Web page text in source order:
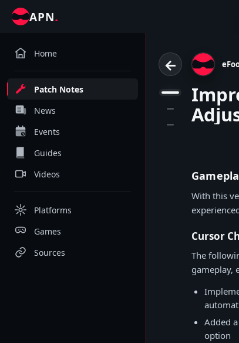
APN.
Home
Patch Notes
News
Events
Guides
Videos
Platforms
Games
Sources
←
1
With this
Cursor
The
gameplay,
Added
option